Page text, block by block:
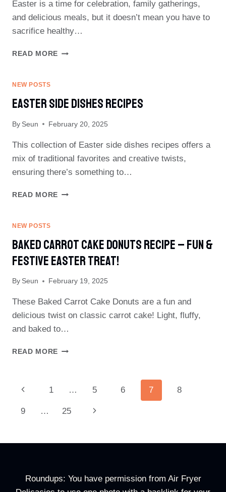
Easter is a time for celebration, family gatherings,
and delicious meals, but it doesn’t mean you have to
sacrifice healthy…
READ MORE HEALTHY
NEW POSTS
Easter Side Dishes Recipes
By Seun February 20, 2025
This collection of Easter side dishes recipes offers a
mix of traditional favorites and creative twists,
ensuring there’s something to…
READ MORE EASTER
NEW POSTS
Baked Carrot Cake Donuts Recipe – Fun &
Festive Easter Treat!
By Seun February 19, 2025
These Baked Carrot Cake Donuts are a fun and
delicious twist on classic carrot cake! Light, fluffy,
and baked to…
READ MORE BAKED
RECIPE
FUN
EASTER
Page
Navigation
Previous
Page
1 … 5 6 7 8
9 … 25
Next
Roundups: You have permission from Air Fryer